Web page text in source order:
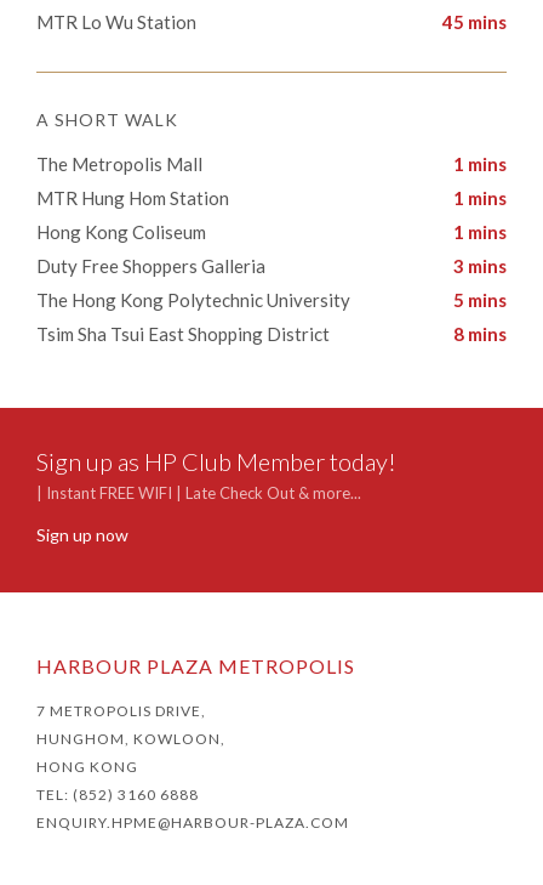
MTR Lo Wu Station
45 mins
A SHORT WALK
The Metropolis Mall
1 mins
​MTR Hung Hom Station
1 mins
​Hong Kong Coliseum
1 mins
​Duty Free Shoppers Galleria
3 mins
​The Hong Kong Polytechnic University
5 mins
Tsim Sha Tsui East Shopping District
8 mins
Sign up as HP Club Member today!
| Instant FREE WIFI | Late Check Out & more...
Sign up now
HARBOUR PLAZA METROPOLIS
7 METROPOLIS DRIVE,
HUNGHOM, KOWLOON,
HONG KONG
TEL: (852) 3160 6888
ENQUIRY.HPME@HARBOUR-PLAZA.COM